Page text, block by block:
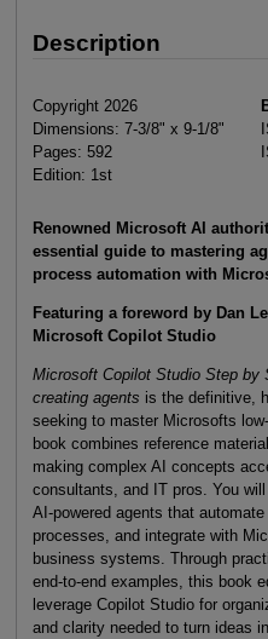
Description
Copyright 2026
Dimensions: 7-3/8" x 9-1/8"
Pages: 592
Edition: 1st
Renowned Microsoft AI
essential guide to mastering
process automation with
Featuring a foreword by Dan
Microsoft Copilot Studio
Microsoft Copilot Studio Step by
creating agents is the definitive,
seeking to master Microsofts
book combines reference
making complex AI concepts
consultants, and IT pros. You
AI-powered agents that
processes, and integrate with
business systems. Through
end-to-end examples, this book
leverage Copilot Studio for
and clarity needed to turn ideas